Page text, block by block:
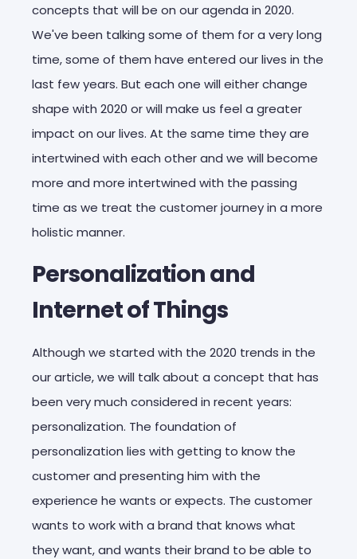
concepts that will be on our agenda in 2020.
We've been talking some of them for a very long
time, some of them have entered our lives in the
last few years. But each one will either change
shape with 2020 or will make us feel a greater
impact on our lives. At the same time they are
intertwined with each other and we will become
more and more intertwined with the passing
time as we treat the customer journey in a more
holistic manner.
Personalization and
Internet of Things
Although we started with the 2020 trends in the
our article, we will talk about a concept that has
been very much considered in recent years:
personalization. The foundation of
personalization lies with getting to know the
customer and presenting him with the
experience he wants or expects. The customer
wants to work with a brand that knows what
they want, and wants their brand to be able to